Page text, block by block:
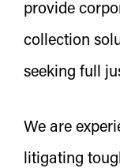
provide
collection
seeking full
We are
litigating